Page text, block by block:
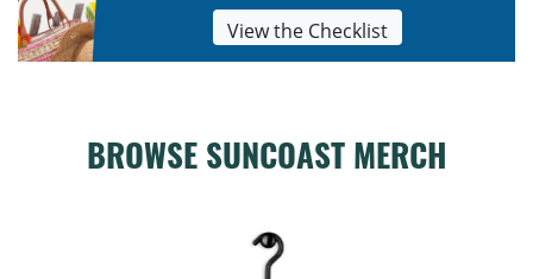
View the Checklist
BROWSE SUNCOAST MERCH